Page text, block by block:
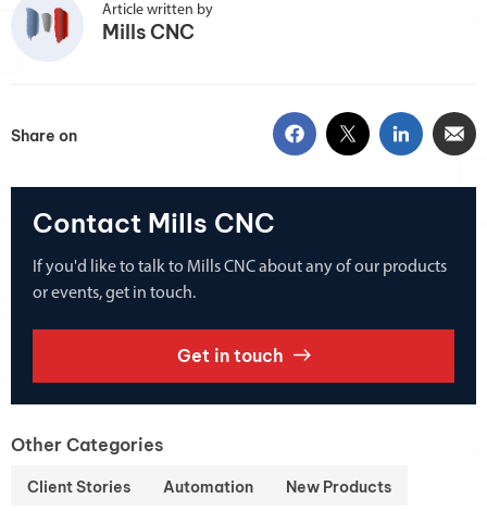
Article written by
Mills CNC
Share on
Contact Mills CNC
If you'd like to talk to Mills CNC about any of our products
or events, get in touch.
Get in touch
Other Categories
Client Stories Automation New Products